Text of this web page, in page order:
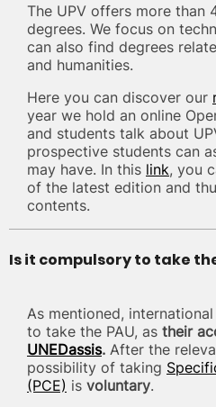
The UPV offers more than
degrees. We focus on
can also find degrees
and humanities.
Here you can discover our
year we hold an online
and students talk about
prospective students can
may have. In this link, you
of the latest edition and
contents.
Is it compulsory to take the
As mentioned,
to take the PAU, as their
UNEDassis. After the
possibility of taking
(PCE) is voluntary.